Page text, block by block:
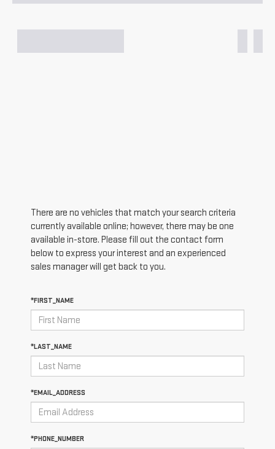
There are no vehicles that match your search criteria
currently available online; however, there may be one
available in-store. Please fill out the contact form
below to express your interest and an experienced
sales manager will get back to you.
*FIRST_NAME
*LAST_NAME
*EMAIL_ADDRESS
*PHONE_NUMBER